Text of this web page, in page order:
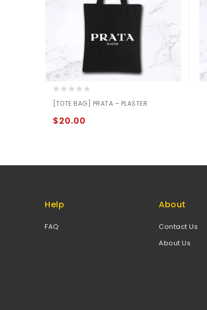
out
of
5
[TOTE BAG] PRATA – PLASTER
$20.00
Help
FAQ
About
Contact Us
About Us